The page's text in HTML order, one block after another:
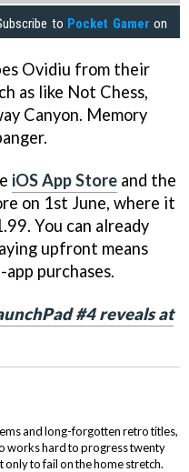
to Pocket Gamer on
Ovidiu from their
as like Not Chess,
Canyon. Memory
iOS App Store and the
on 1st June, where it
You can already
upfront means
purchases.
#4 reveals at
and long-forgotten retro titles,
works hard to progress twenty
to fail on the home stretch.